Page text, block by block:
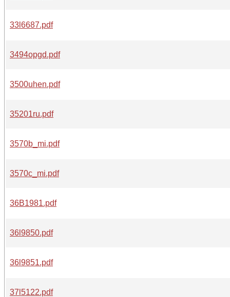
33l6687.pdf
3494opgd.pdf
3500uhen.pdf
35201ru.pdf
3570b_mi.pdf
3570c_mi.pdf
36B1981.pdf
36l9850.pdf
36l9851.pdf
37l5122.pdf